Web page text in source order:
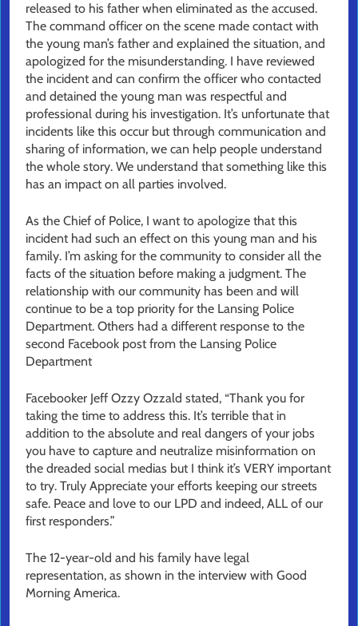
released to his father when eliminated as the accused.
The command officer on the scene made contact with
the young man’s father and explained the situation, and
apologized for the misunderstanding. I have reviewed
the incident and can confirm the officer who contacted
and detained the young man was respectful and
professional during his investigation. It’s unfortunate that
incidents like ​​this occur but through communication and
sharing of information, we can help people understand
the whole story. We understand that something like this
has an impact on all parties involved.
As the Chief of Police, I want to apologize that this
incident had such an effect on this young man and his
family. I’m asking for the community to consider all the
facts of the situation before making a judgment. The
relationship with our community has been and will
continue to be a top priority for the Lansing Police
Department. Others had a different response to the
second Facebook post from the Lansing Police
Department
Facebooker Jeff Ozzy Ozzald stated, “Thank you for
taking the time to address this. It’s terrible that in
addition to the absolute and real dangers of your jobs
you have to capture and neutralize misinformation on
the dreaded social medias but I think it’s VERY important
to try. Truly Appreciate your efforts keeping our streets
safe. Peace and love to our LPD and indeed, ALL of our
first responders.”
The 12-year-old and his family have legal
representation, as shown in the interview with Good
Morning America.